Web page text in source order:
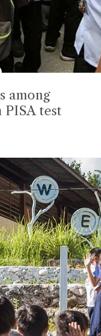
among
PISA test